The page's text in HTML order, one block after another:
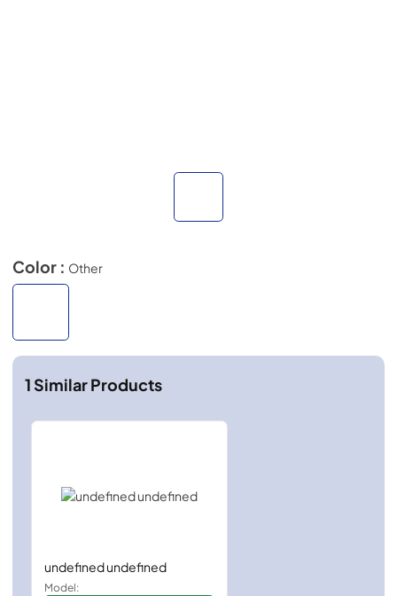
Color : Other
1Similar Products
undefined undefined
Model: